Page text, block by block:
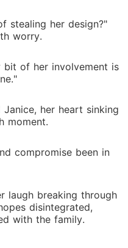
stealing her design?"
worry.
bit of her involvement is
her heart sinking
moment.
compromise been in
laugh breaking through
disintegrated,
with the family.